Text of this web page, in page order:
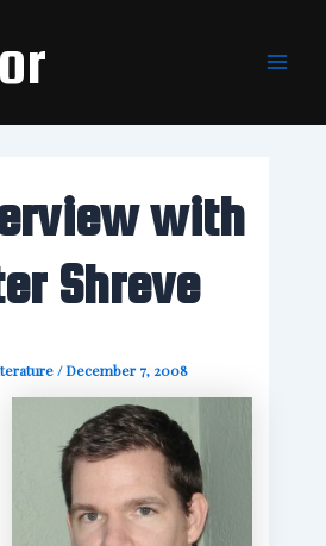
with
Shreve
/December 7, 2008